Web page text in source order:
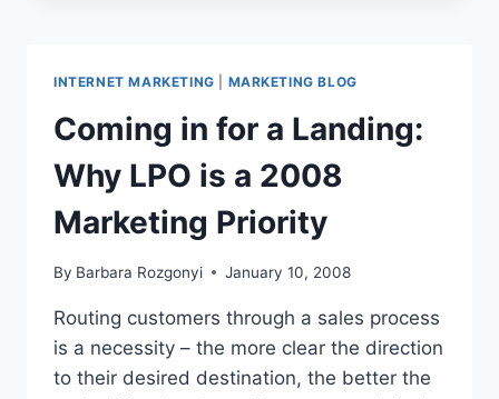
MARKETING
PRESENTATIONS
INTERNET MARKETING MARKETING BLOG
Coming in for a Landing:
Why LPO is a 2008
Marketing Priority
By Barbara Rozgonyi January 10, 2008
Routing customers through a sales process
is a necessity – the more clear the direction
to their desired destination, the better the